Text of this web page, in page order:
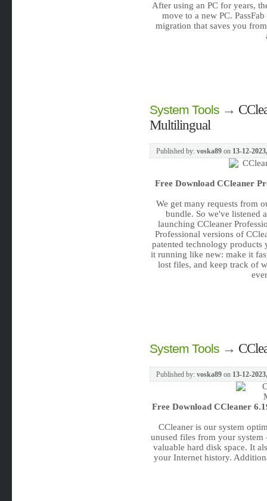
After using an PC for years,
move to a new PC.
migration that saves you
System Tools→
Multilingual
Published by: voska89on 13-12-
Free Download CCleaner
We get many requests from
bundle. So we've listened
launching CCleaner
Professional versions of
patented technology
it running like new: make it
lost files, and keep track of
System Tools→
Published by: voska89on 13-12-
Free Download CCleaner
CCleaner is our system
unused files from your
valuable hard disk space. It
your Internet history.